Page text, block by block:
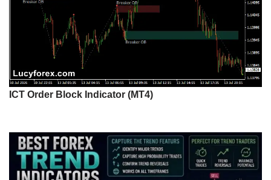
ICT Order Block Indicator (MT4)